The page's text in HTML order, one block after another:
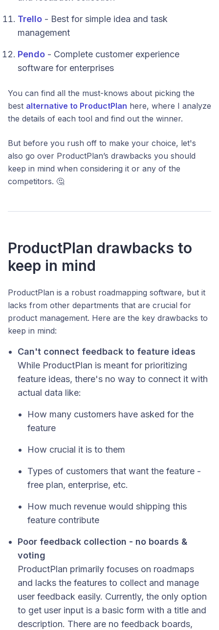
Trello - Best for simple idea and task
management
Pendo - Complete customer experience
software for enterprises
You can find all the must-knows about picking the
best alternative to ProductPlan here, where I analyze
the details of each tool and find out the winner.
But before you rush off to make your choice, let's
also go over ProductPlan’s drawbacks you should
keep in mind when considering it or any of the
competitors. 🤔
ProductPlan drawbacks to
keep in mind
ProductPlan is a robust roadmapping software, but it
lacks from other departments that are crucial for
product management. Here are the key drawbacks to
keep in mind:
Can't connect feedback to feature ideas
While ProductPlan is meant for prioritizing
feature ideas, there's no way to connect it with
actual data like:
How many customers have asked for the
feature
How crucial it is to them
Types of customers that want the feature -
free plan, enterprise, etc.
How much revenue would shipping this
feature contribute
Poor feedback collection - no boards &
voting
ProductPlan primarily focuses on roadmaps
and lacks the features to collect and manage
user feedback easily. Currently, the only option
to get user input is a basic form with a title and
description. There are no feedback boards,